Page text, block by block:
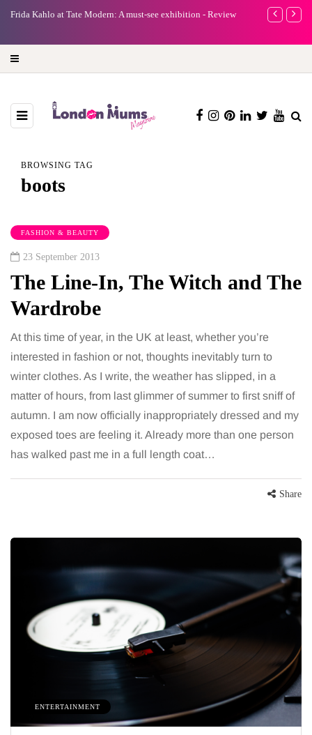
Frida Kahlo at Tate Modern: A must-see exhibition - Review
A new way
BROWSING TAG
boots
FASHION & BEAUTY
23 September 2013
The Line-In, The Witch and The
Wardrobe
At this time of year, in the UK at least, whether you’re
interested in fashion or not, thoughts inevitably turn to
winter clothes. As I write, the weather has slipped, in a
matter of hours, from last glimmer of summer to first sniff of
autumn. I am now officially inappropriately dressed and my
exposed toes are feeling it. Already more than one person
has walked past me in a full length coat…
Share
ENTERTAINMENT